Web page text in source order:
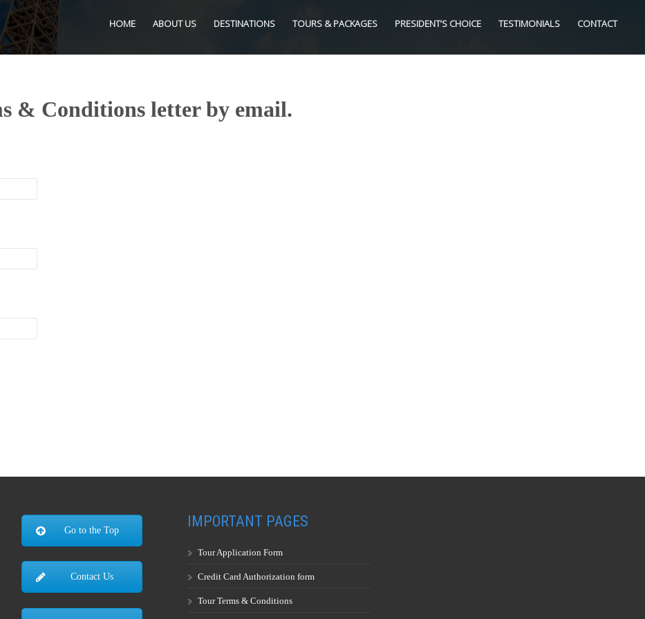
HOME ABOUT US DESTINATIONS TOURS & PACKAGES PRESIDENT’S CHOICE TESTIMONIALS CONTACT
& Conditions letter by email.
Go to the Top
Contact Us
IMPORTANT PAGES
Tour Application Form
Credit Card Authorization form
Tour Terms & Conditions